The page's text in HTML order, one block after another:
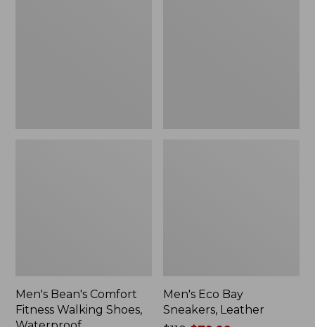
Men's Bean's Comfort
Fitness Walking Shoes,
Men's Eco Bay
Sneakers, Leather